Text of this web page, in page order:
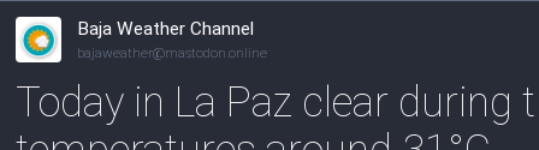
Baja Weather Channel
bajaweather@mastodon.online
Today in La Paz clear during